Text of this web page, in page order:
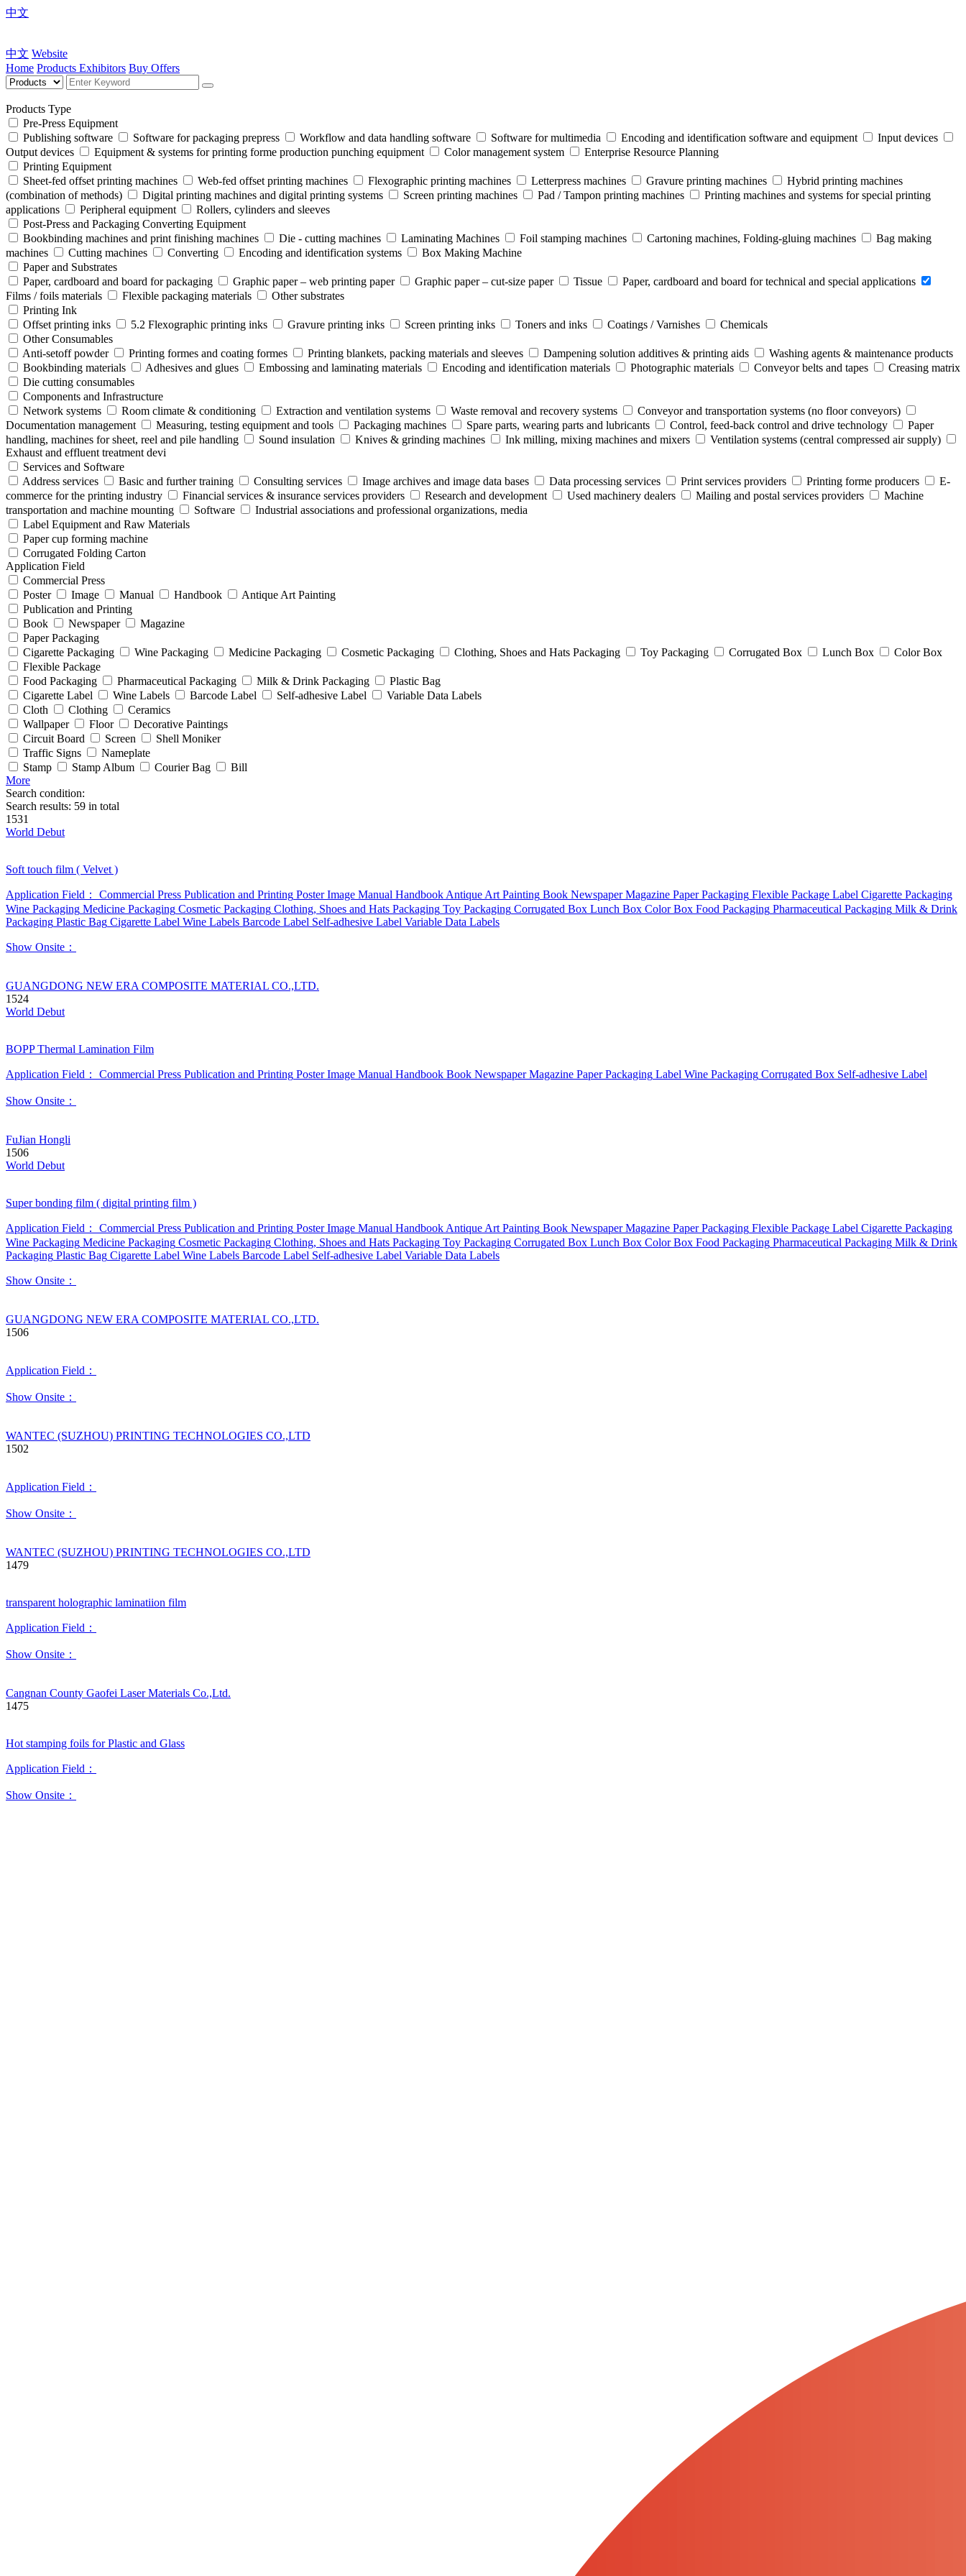
中文
中文 Website
Home Products Exhibitors Buy Offers
Products Type
Pre-Press Equipment
Publishing software
Software for packaging prepress Workflow and data handling software Software for multimedia Encoding and identification software and equipment
Input devices
Output devices
Equipment & systems for printing forme production punching equipment Color management system
Enterprise Resource Planning
Printing Equipment
Sheet-fed offset printing machines
Web-fed offset printing machines Flexographic printing machines Letterpress machines Gravure printing machines
Hybrid printing machines
(combination of methods)
Digital printing machines and digital printing systems Screen printing machines Pad / Tampon printing machines
Printing machines and systems for special printing
applications
Peripheral equipment
Rollers, cylinders and sleeves
Post-Press and Packaging Converting Equipment
Bookbinding machines and print finishing machines
Die - cutting machines Laminating Machines Foil stamping machines Cartoning machines, Folding-gluing machines
Bag making
machines
Cutting machines Converting Encoding and identification systems
Box Making Machine
Paper and Substrates
Paper, cardboard and board for packaging
Graphic paper – web printing paper Graphic paper – cut-size paper Tissue
Paper, cardboard and board for technical and special applications
Films / foils materials
Flexible packaging materials
Other substrates
Printing Ink
Offset printing inks
5.2 Flexographic printing inks Gravure printing inks Screen printing inks Toners and inks Coatings / Varnishes
Chemicals
Other Consumables
Anti-setoff powder
Printing formes and coating formes Printing blankets, packing materials and sleeves Dampening solution additives & printing aids
Washing agents & maintenance products
Bookbinding materials
Adhesives and glues Embossing and laminating materials Encoding and identification materials Photographic materials Conveyor belts and tapes
Creasing matrix
Die cutting consumables
Components and Infrastructure
Network systems
Room climate & conditioning Extraction and ventilation systems Waste removal and recovery systems
Conveyor and transportation systems (no floor conveyors)
Documentation management
Measuring, testing equipment and tools Packaging machines Spare parts, wearing parts and lubricants Control, feed-back control and drive technology
Paper
handling, machines for sheet, reel and pile handling
Sound insulation Knives & grinding machines Ink milling, mixing machines and mixers
Ventilation systems (central compressed air supply)
Exhaust and effluent treatment devi
Services and Software
Address services
Basic and further training Consulting services Image archives and image data bases Data processing services Print services providers Printing forme producers
E-
commerce for the printing industry
Financial services & insurance services providers Research and development Used machinery dealers Mailing and postal services providers
Machine
transportation and machine mounting
Software
Industrial associations and professional organizations, media
Label Equipment and Raw Materials
Paper cup forming machine
Corrugated Folding Carton
Application Field
Commercial Press
Poster
Image Manual Handbook
Antique Art Painting
Publication and Printing
Book
Newspaper
Magazine
Paper Packaging
Cigarette Packaging
Wine Packaging Medicine Packaging Cosmetic Packaging Clothing, Shoes and Hats Packaging Toy Packaging Corrugated Box Lunch Box
Color Box
Flexible Package
Food Packaging
Pharmaceutical Packaging Milk & Drink Packaging
Plastic Bag
Cigarette Label
Wine Labels Barcode Label Self-adhesive Label
Variable Data Labels
Cloth
Clothing
Ceramics
Wallpaper
Floor
Decorative Paintings
Circuit Board
Screen
Shell Moniker
Traffic Signs
Nameplate
Stamp
Stamp Album Courier Bag
Bill
More
Search condition:
Search results: 59 in total
1531
World Debut
Soft touch film ( Velvet )
Application Field： Commercial Press Publication and Printing Poster Image Manual Handbook Antique Art Painting Book Newspaper Magazine Paper Packaging Flexible Package Label Cigarette Packaging
Wine Packaging Medicine Packaging Cosmetic Packaging Clothing, Shoes and Hats Packaging Toy Packaging Corrugated Box Lunch Box Color Box Food Packaging Pharmaceutical Packaging Milk & Drink
Packaging Plastic Bag Cigarette Label Wine Labels Barcode Label Self-adhesive Label Variable Data Labels
Show Onsite：
GUANGDONG NEW ERA COMPOSITE MATERIAL CO.,LTD.
1524
World Debut
BOPP Thermal Lamination Film
Application Field： Commercial Press Publication and Printing Poster Image Manual Handbook Book Newspaper Magazine Paper Packaging Label Wine Packaging Corrugated Box Self-adhesive Label
Show Onsite：
FuJian Hongli
1506
World Debut
Super bonding film ( digital printing film )
Application Field： Commercial Press Publication and Printing Poster Image Manual Handbook Antique Art Painting Book Newspaper Magazine Paper Packaging Flexible Package Label Cigarette Packaging
Wine Packaging Medicine Packaging Cosmetic Packaging Clothing, Shoes and Hats Packaging Toy Packaging Corrugated Box Lunch Box Color Box Food Packaging Pharmaceutical Packaging Milk & Drink
Packaging Plastic Bag Cigarette Label Wine Labels Barcode Label Self-adhesive Label Variable Data Labels
Show Onsite：
GUANGDONG NEW ERA COMPOSITE MATERIAL CO.,LTD.
1506
Application Field：
Show Onsite：
WANTEC (SUZHOU) PRINTING TECHNOLOGIES CO.,LTD
1502
Application Field：
Show Onsite：
WANTEC (SUZHOU) PRINTING TECHNOLOGIES CO.,LTD
1479
transparent holographic laminatiion film
Application Field：
Show Onsite：
Cangnan County Gaofei Laser Materials Co.,Ltd.
1475
Hot stamping foils for Plastic and Glass
Application Field：
Show Onsite：